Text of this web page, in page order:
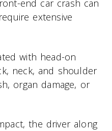
end car crash can
extensive
with head-on
neck, and shoulder
organ damage, or
the driver along